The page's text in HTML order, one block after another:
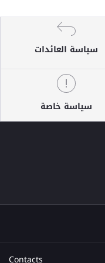
سياسة العائدات
سياسة خاصة